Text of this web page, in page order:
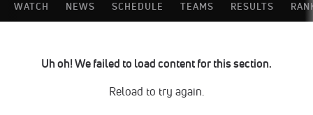
WATCH NEWS SCHEDULE TEAMS RESULTS
Uh oh! We failed to load content for this section.
Reload to try again.